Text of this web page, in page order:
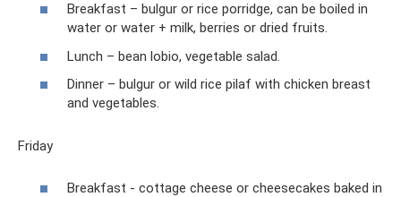
Breakfast – bulgur or rice porridge, can be boiled in
water or water + milk, berries or dried fruits.
Lunch – bean lobio, vegetable salad.
Dinner – bulgur or wild rice pilaf with chicken breast
and vegetables.
Friday
Breakfast - cottage cheese or cheesecakes baked in